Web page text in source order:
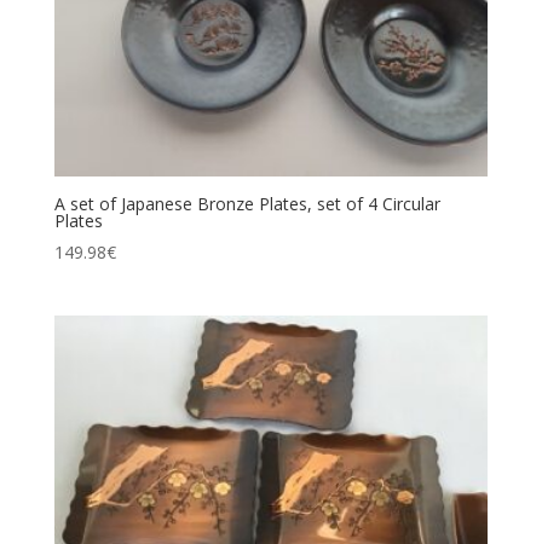
A set of Japanese Bronze Plates, set of 4 Circular
Plates
149.98€